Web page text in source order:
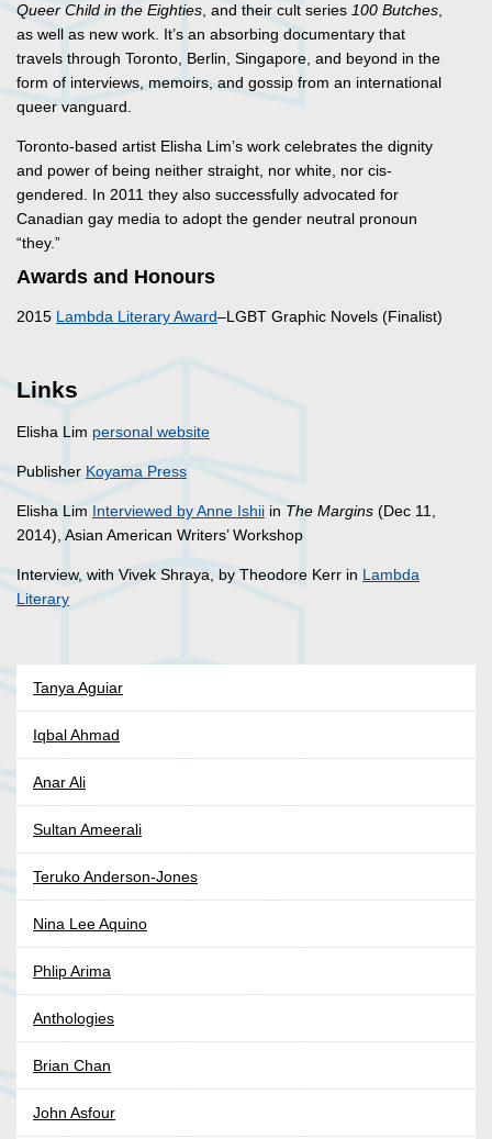
Queer Child in the Eighties , and their cult series 100 Butches
as well as new work. It’s an absorbing documentary that
travels through Toronto, Berlin, Singapore, and beyond in the
form of interviews, memoirs, and gossip from an international
queer vanguard.
Toronto-based artist Elisha Lim’s work celebrates the dignity
and power of being neither straight, nor white, nor cis-
gendered. In 2011 they also successfully advocated for
Canadian gay media to adopt the gender neutral pronoun
“they.”
Awards and Honours
2015 Lambda Literary Award–LGBT Graphic Novels (Finalist)
Links
Elisha Lim personal website
Publisher Koyama Press
Elisha Lim Interviewed by Anne Ishii in The Margins (Dec 11,
2014), Asian American Writers’ Workshop
Interview, with Vivek Shraya, by Theodore Kerr in Lambda
Literary
Tanya Aguiar
Iqbal Ahmad
Anar Ali
Sultan Ameerali
Teruko Anderson-Jones
Nina Lee Aquino
Phlip Arima
Anthologies
Brian Chan
John Asfour